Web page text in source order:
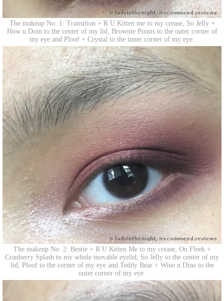
The makeup No. 1: Transition + R U Kitten me to my crease, So Jelly +
How u Doin to the center of my lid, Brownie Points to the outer corner of
my eye and Ploof + Crystal to the inner corner of my eye.
The makeup No. 2: Bestie + R U Kitten Me to my crease, On Fleek +
Cranberry Splash to my whole movable eyelid, So Jelly to the center of my
lid, Ploof to the corner of my eye and Teddy Bear + Wine n Dine to the
outer corner of my eye.